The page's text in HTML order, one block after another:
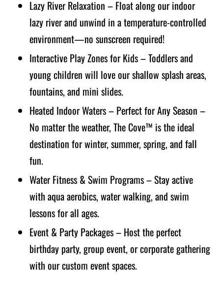
Lazy River Relaxation – Float along our indoor
lazy river and unwind in a temperature-controlled
environment—no sunscreen required!
Interactive Play Zones for Kids – Toddlers and
young children will love our shallow splash areas,
fountains, and mini slides.
Heated Indoor Waters – Perfect for Any Season –
No matter the weather, The Cove™ is the ideal
destination for winter, summer, spring, and fall
fun.
Water Fitness & Swim Programs – Stay active
with aqua aerobics, water walking, and swim
lessons for all ages.
Event & Party Packages – Host the perfect
birthday party, group event, or corporate gathering
with our custom event spaces.